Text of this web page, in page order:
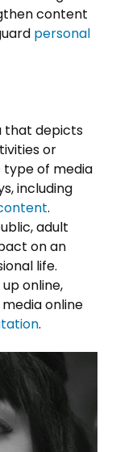
content
personal
that depicts
or
type of media
including
.
adult
on an
life.
online,
online
.